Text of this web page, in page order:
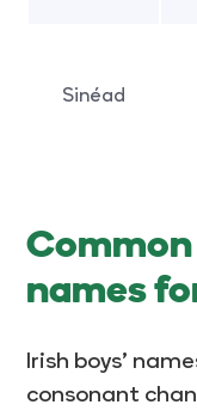
Sinéad
names
Irish boys’
consonant